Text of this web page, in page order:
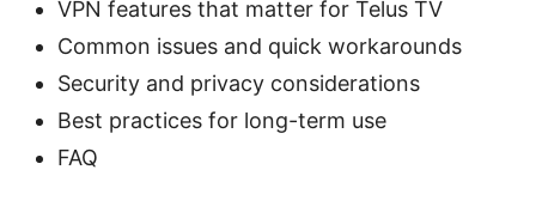
VPN features that matter for Telus TV
Common issues and quick workarounds
Security and privacy considerations
Best practices for long-term use
FAQ